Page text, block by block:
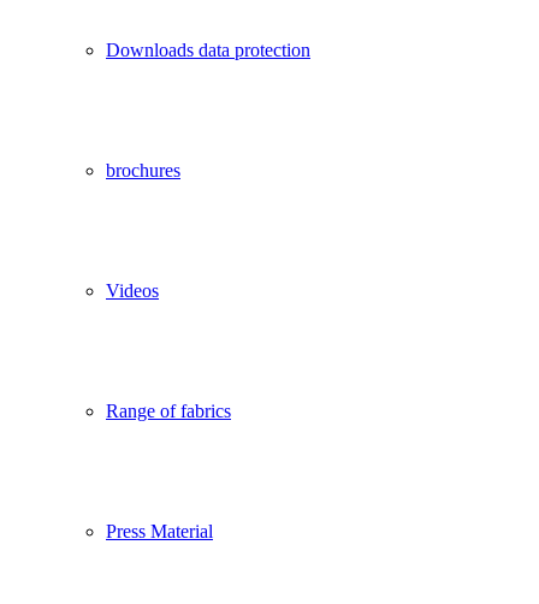
Downloads data protection
brochures
Videos
Range of fabrics
Press Material